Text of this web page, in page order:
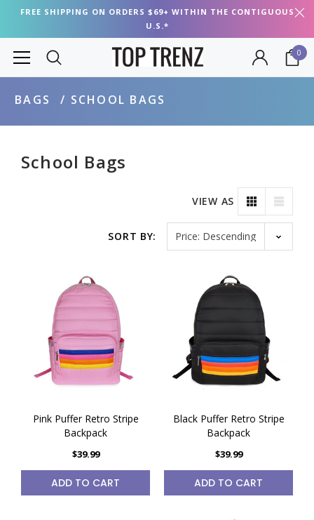
FREE SHIPPING ON ORDERS $69+ WITHIN THE CONTIGUOUS
U.S.*
0
BAGS SCHOOL BAGS
School Bags
VIEW AS
SORT BY:
Pink Puffer Retro Stripe
Backpack
$39.99
ADD TO CART
Black Puffer Retro Stripe
Backpack
$39.99
ADD TO CART